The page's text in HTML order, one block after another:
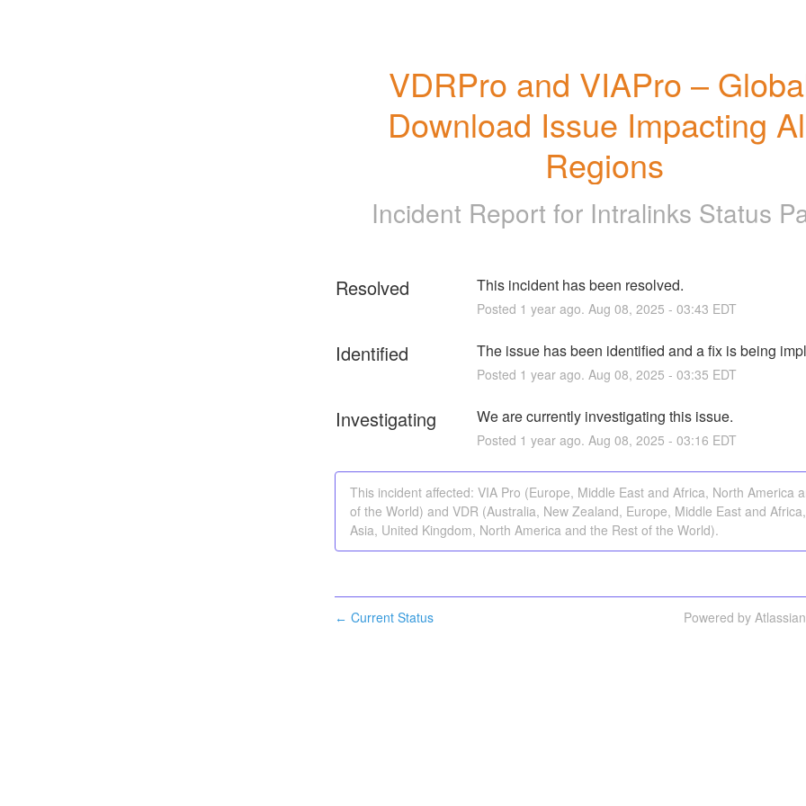
VDRPro and VIAPro –
Download Issue Impacting
Regions
Incident Report for Intralinks Status
Resolved This incident has been resolved.
Posted 1 year ago. Aug 08, 2025 - 03:43 EDT
Identified The issue has been identified and a fix is being
Posted 1 year ago. Aug 08, 2025 - 03:35 EDT
Investigating We are currently investigating this issue.
Posted 1 year ago. Aug 08, 2025 - 03:16 EDT
This incident affected: VIA Pro (Europe, Middle East and Africa, North America
of the World) and VDR (Australia, New Zealand, Europe, Middle East and
Asia, United Kingdom, North America and the Rest of the World).
← Current Status Powered by